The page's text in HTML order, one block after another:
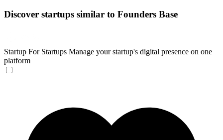
Discover startups similar to Founders Base
Startup For Startups Manage your startup's digital presence on one
platform